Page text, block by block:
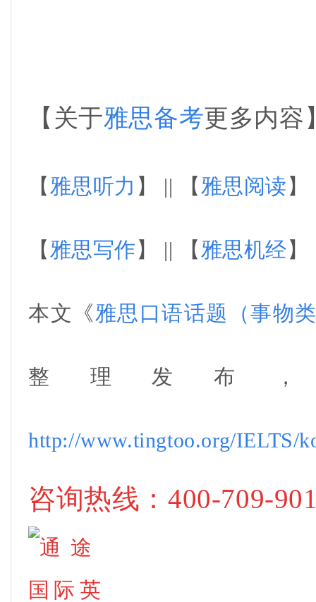
【关于雅思备考更多内容
【雅思听力 】 || 【雅思阅读 】
【雅思写作 】 || 【雅思机经】
本文《雅思口语话题（事物
整理发布
http://www.tingtoo.org/IELTS/
咨询热线 ：400-709-